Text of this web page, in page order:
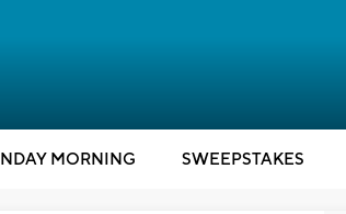
MORNING SWEEPSTAKES